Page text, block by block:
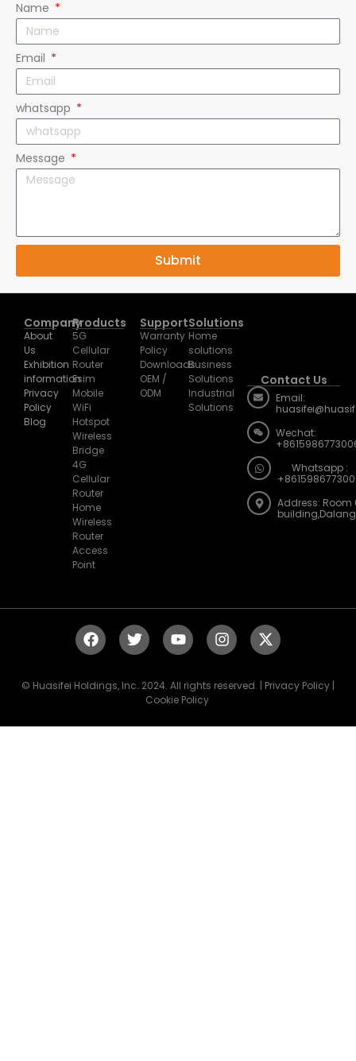
Email
whatsapp
Message
Submit
About
Us
Exhibition
information
Privacy
Policy
Blog
5G
Cellular
Router
Esim
Mobile
WiFi
Hotspot
Wireless
Bridge
4G
Cellular
Router
Home
Wireless
Router
Access
Point
Warranty
Policy
Downloads
OEM /
ODM
Home
solutions
Business
Solutions
Industrial
Solutions
Email:
Wechat:
Whatsapp :
Address: Room
Cookie Policy